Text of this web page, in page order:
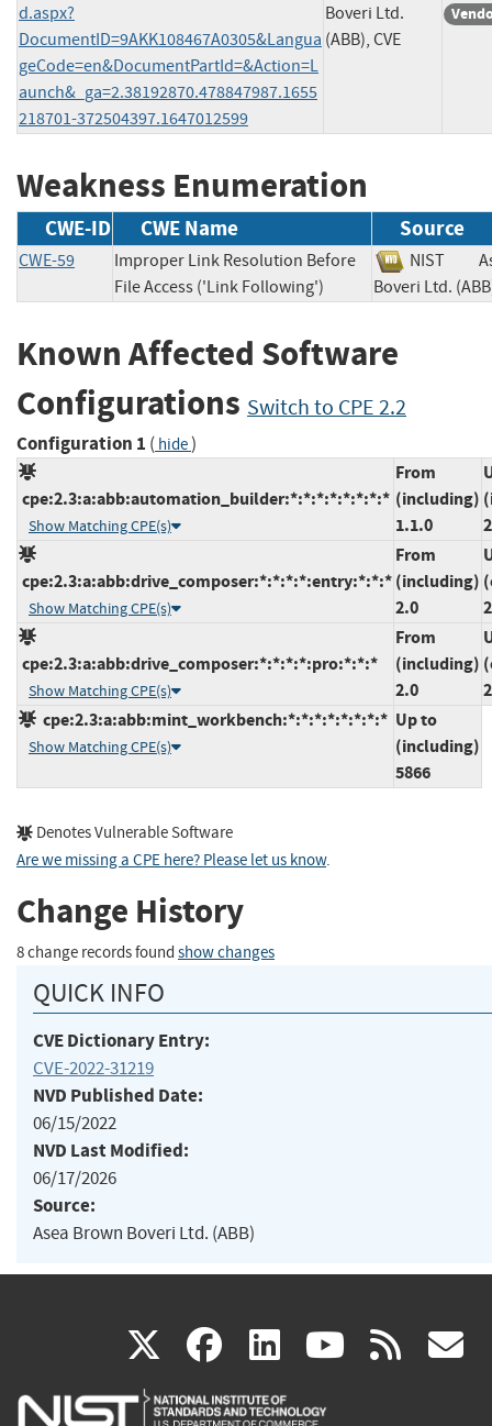
d.aspx?
DocumentID=9AKK108467A0305&Langua
geCode=en&DocumentPartId=&Action=L
aunch&_ga=2.38192870.478847987.1655
218701-372504397.1647012599
Boveri Ltd.
(ABB), CVE
Weakness Enumeration
CWE-ID CWE Name Source
CWE-59
Improper Link Resolution Before
File Access ('Link Following')
NIST
Boveri Ltd.
Known Affected Software
Configurations Switch to CPE 2.2
Configuration 1 ( hide)
cpe:2.3:a:abb:automation_builder:*:*:*:*:*:*:*:*
Show Matching CPE(s)
From
(including)
1.1.0
cpe:2.3:a:abb:drive_composer:*:*:*:*:entry:*:*:*
Show Matching CPE(s)
From
(including)
2.0
cpe:2.3:a:abb:drive_composer:*:*:*:*:pro:*:*:*
Show Matching CPE(s)
From
(including)
2.0
cpe:2.3:a:abb:mint_workbench:*:*:*:*:*:*:*:*
Show Matching CPE(s)
Up to
(including)
5866
Denotes Vulnerable Software
Are we missing a CPE here? Please let us know.
Change History
8 change records found show changes
QUICK INFO
CVE Dictionary Entry:
CVE-2022-31219
NVD Published Date:
06/15/2022
NVD Last Modified:
06/17/2026
Source:
Asea Brown Boveri Ltd. (ABB)
X(link
is
facebook
(link
is
linkedin
(link
is
(link rss